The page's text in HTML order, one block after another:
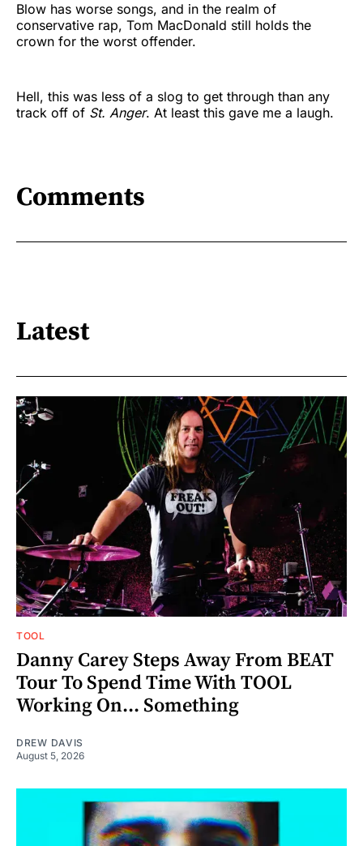
Blow has worse songs, and in the realm of
conservative rap, Tom MacDonald still holds the
crown for the worst offender.
Hell, this was less of a slog to get through than any
track off of St. Anger. At least this gave me a laugh.
Comments
Latest
TOOL
Danny Carey Steps Away From BEAT
Tour To Spend Time With TOOL
Working On... Something
DREW DAVIS
August 5, 2026